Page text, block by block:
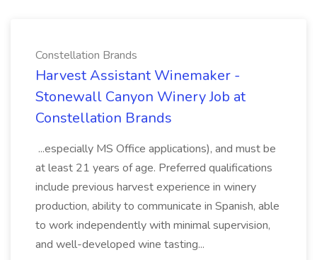
Constellation Brands
Harvest Assistant Winemaker -
Stonewall Canyon Winery Job at
Constellation Brands
...especially MS Office applications), and must be
at least 21 years of age. Preferred qualifications
include previous harvest experience in winery
production, ability to communicate in Spanish, able
to work independently with minimal supervision,
and well-developed wine tasting...